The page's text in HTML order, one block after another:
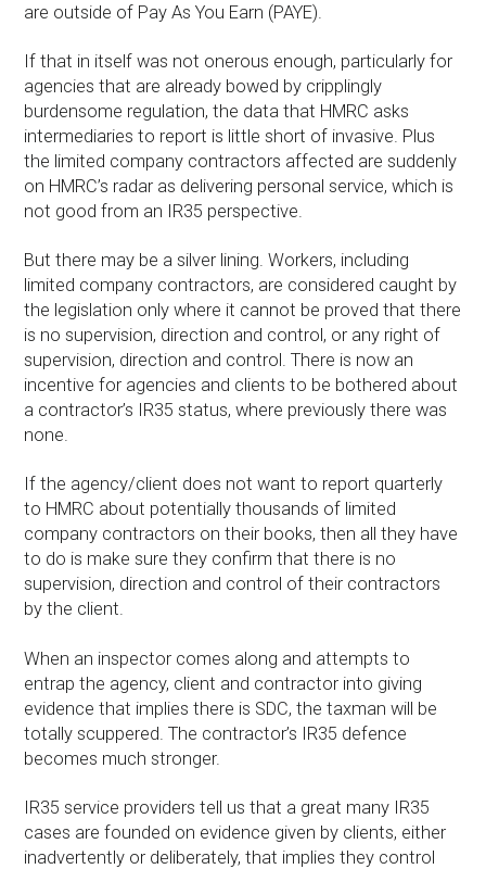
are outside of Pay As You Earn (PAYE).
If that in itself was not onerous enough, particularly for
agencies that are already bowed by cripplingly
burdensome regulation, the data that HMRC asks
intermediaries to report is little short of invasive. Plus
the limited company contractors affected are suddenly
on HMRC’s radar as delivering personal service, which is
not good from an IR35 perspective.
But there may be a silver lining. Workers, including
limited company contractors, are considered caught by
the legislation only where it cannot be proved that there
is no supervision, direction and control, or any right of
supervision, direction and control. There is now an
incentive for agencies and clients to be bothered about
a contractor’s IR35 status, where previously there was
none.
If the agency/client does not want to report quarterly
to HMRC about potentially thousands of limited
company contractors on their books, then all they have
to do is make sure they confirm that there is no
supervision, direction and control of their contractors
by the client.
When an inspector comes along and attempts to
entrap the agency, client and contractor into giving
evidence that implies there is SDC, the taxman will be
totally scuppered. The contractor’s IR35 defence
becomes much stronger.
IR35 service providers tell us that a great many IR35
cases are founded on evidence given by clients, either
inadvertently or deliberately, that implies they control